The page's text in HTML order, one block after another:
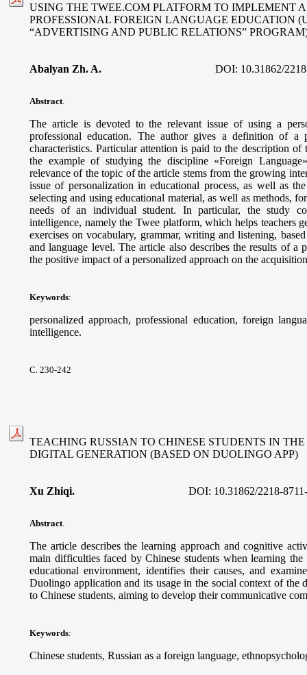
USING THE TWEE.COM PLATFORM TO IMPLEMENT
PROFESSIONAL FOREIGN LANGUAGE EDUCATION
“ADVERTISING AND PUBLIC RELATIONS”
Abalyan Zh. A. DOI: 10.31862/
Abstract
The article is devoted to the relevant issue of using a
professional education. The author gives a definition of a
characteristics. Particular attention is paid to the description of
the example of studying the discipline «Foreign
relevance of the topic of the article stems from the growing
issue of personalization in educational process, as well as
selecting and using educational material, as well as methods,
needs of an individual student. In particular, the study
intelligence, namely the Twee platform, which helps teachers
exercises on vocabulary, grammar, writing and listening,
and language level. The article also describes the results of a
the positive impact of a personalized approach on the
Keywords:
personalized approach, professional education, foreign
intelligence.
С. 230-242
TEACHING RUSSIAN TO CHINESE STUDENTS IN
DIGITAL GENERATION (BASED ON DUOLINGO APP)
Xu Zhiqi. DOI: 10.31862/2218-
Abstract
The article describes the learning approach and cognitive
main difficulties faced by Chinese students when learning
educational environment, identifies their causes, and
Duolingo application and its usage in the social context of the
to Chinese students, aiming to develop their communicative
Keywords:
Chinese students, Russian as a foreign language,